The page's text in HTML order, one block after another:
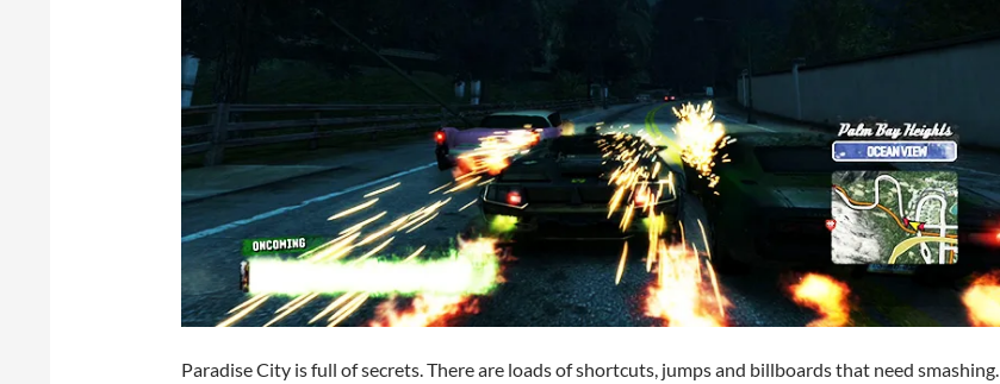
Paradise City is full of secrets. There are loads of shortcuts, jumps and billboards that need smashing.